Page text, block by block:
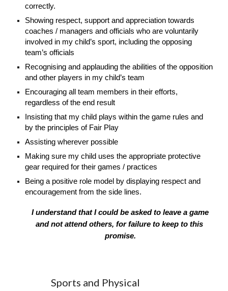
correctly.
Showing respect, support and appreciation towards
coaches / managers and officials who are voluntarily
involved in my child’s sport, including the opposing
team’s officials
Recognising and applauding the abilities of the opposition
and other players in my child’s team
Encouraging all team members in their efforts,
regardless of the end result
Insisting that my child plays within the game rules and
by the principles of Fair Play
Assisting wherever possible
Making sure my child uses the appropriate protective
gear required for their games / practices
Being a positive role model by displaying respect and
encouragement from the side lines.
I understand that I could be asked to leave a game
and not attend others, for failure to keep to this
promise.
Sports and Physical